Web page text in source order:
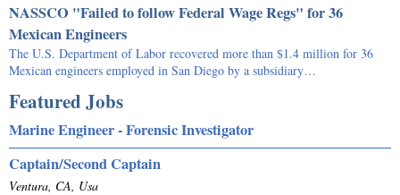
NASSCO "Failed to follow Federal Wage Regs" for 36
Mexican Engineers
The U.S. Department of Labor recovered more than $1.4 million for 36
Mexican engineers employed in San Diego by a subsidiary…
Featured Jobs
Marine Engineer - Forensic Investigator
Captain/Second Captain
Ventura, CA, Usa